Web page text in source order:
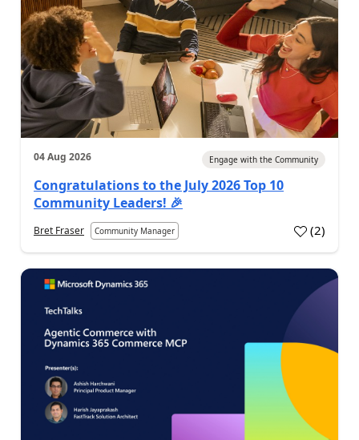
04 Aug 2026 Engage with the Community
Congratulations to the July 2026 Top 10
Community Leaders! 🎉
Bret Fraser Community Manager (2)